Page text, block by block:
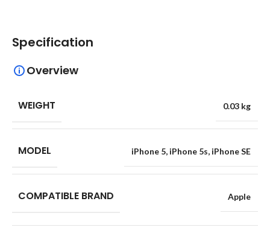
Specification
Overview
WEIGHT 0.03 kg
MODEL iPhone 5, iPhone 5s, iPhone SE
COMPATIBLE BRAND Apple